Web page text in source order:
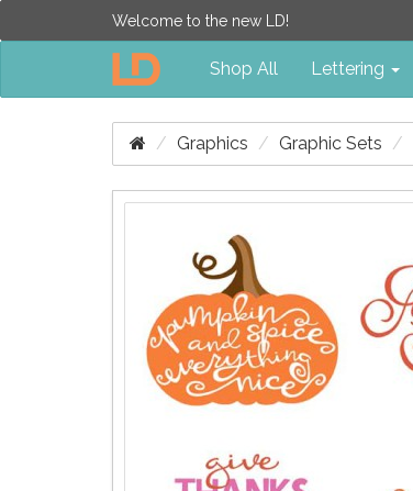
Welcome to the new LD!
Shop All Lettering
Graphics Graphic Sets